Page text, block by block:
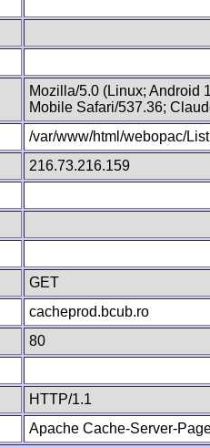
Mozilla/5.0 (Linux; Android
Mobile Safari/537.36;
/var/www/html/webopac/
216.73.216.159
GET
cacheprod.bcub.ro
80
HTTP/1.1
Apache Cache-Server-